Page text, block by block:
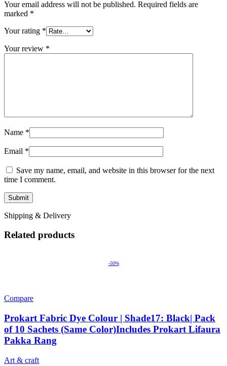
Your email address will not be published. Required fields are
marked *
Your rating *
Your review *
Name *
Email *
Save my name, email, and website in this browser for the next
time I comment.
Shipping & Delivery
Related products
-50%
Compare
Prokart Fabric Dye Colour | Shade17: Black| Pack
of 10 Sachets (Same Color)Includes Prokart Lifaura
Pakka Rang
Art & craft